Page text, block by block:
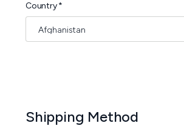
Country *
Shipping Method